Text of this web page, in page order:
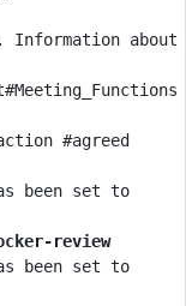
Information about
#agreed
been set to
review
been set to